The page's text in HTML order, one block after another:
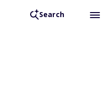
Search